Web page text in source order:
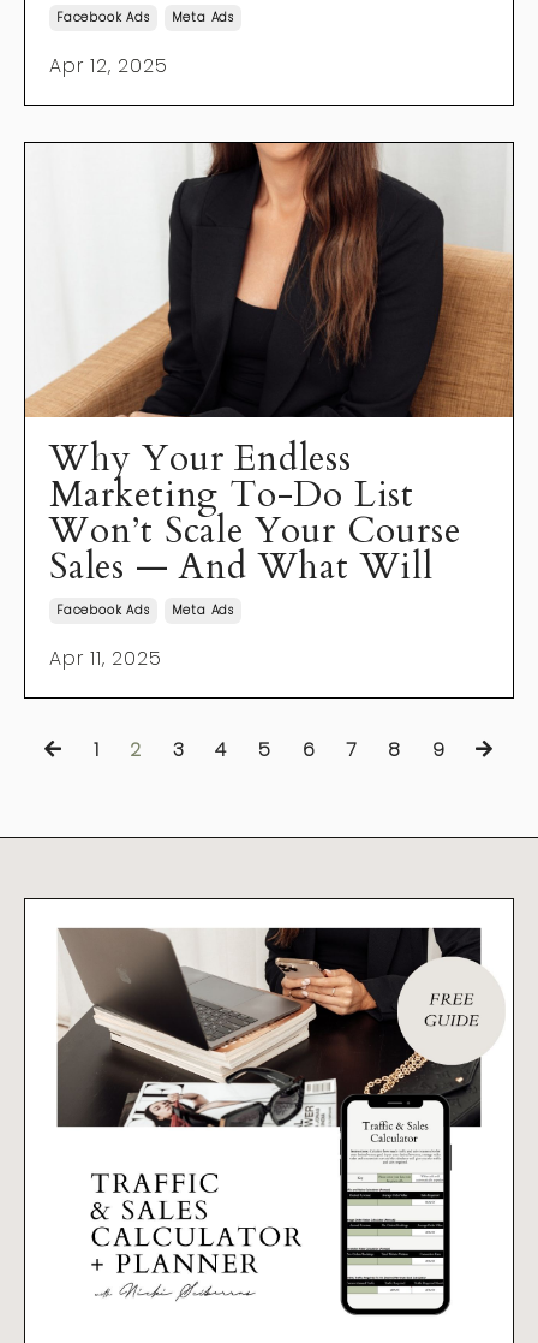
Facebook Ads Meta Ads
Apr 12, 2025
Why Your Endless
Marketing To-Do List
Won’t Scale Your Course
Sales — And What Will
Facebook Ads Meta Ads
Apr 11, 2025
1 2 3 4 5 6 7 8 9